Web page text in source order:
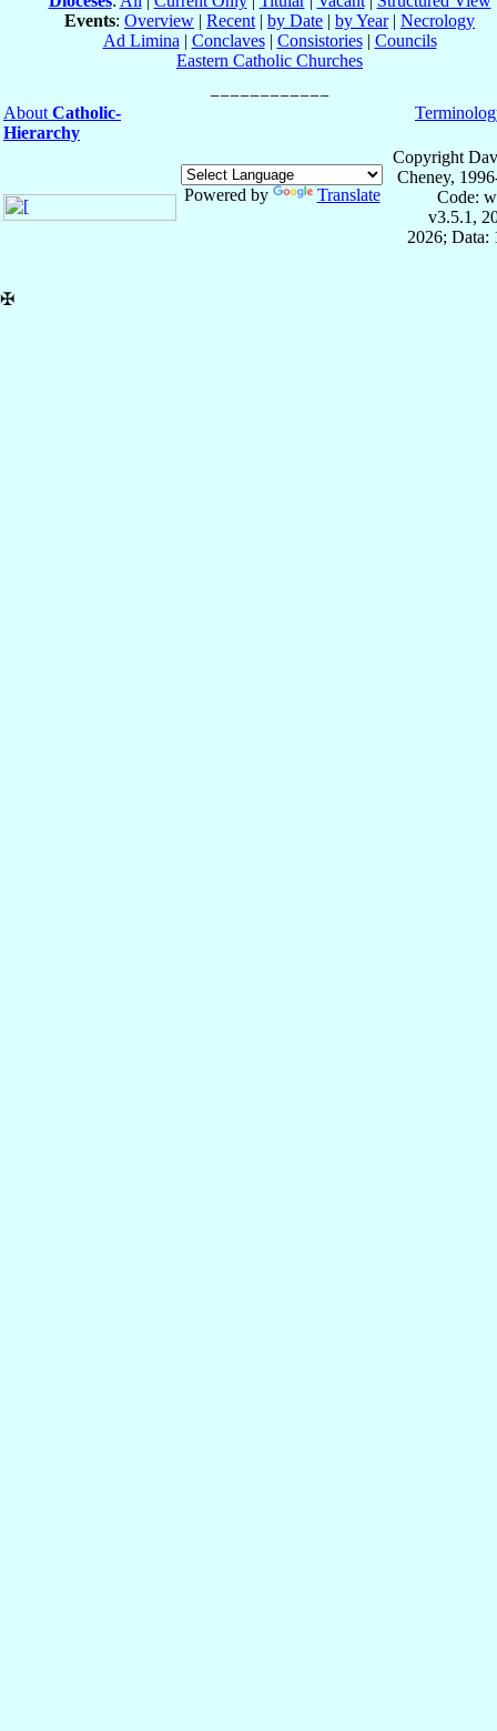
Events: Overview | Recent | by Date | by Year| Necrology
Ad Limina | Conclaves| Consistories| Councils
Eastern Catholic Churches
About Catholic-
Hierarchy
Powered by Translate
Copyright
Cheney,
Code:
v3.5.1,
2026; Data:
✠